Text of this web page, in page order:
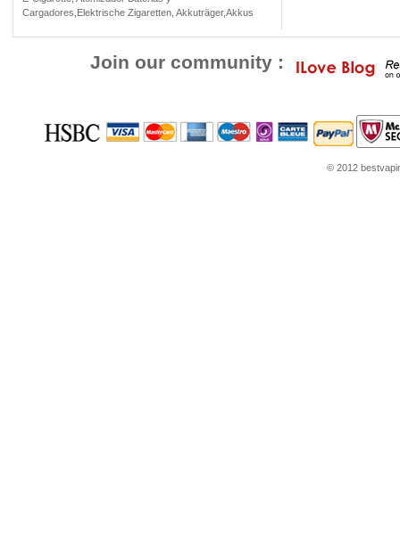
Cargadores,Elektrische Zigaretten, Akkuträger,Akkus
Join our community :
© 2012